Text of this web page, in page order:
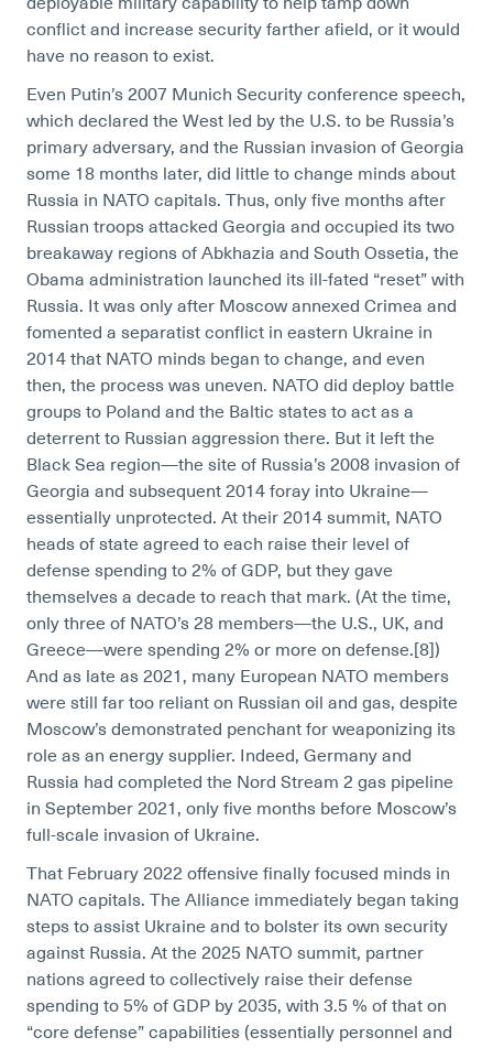
conflict and increase security farther afield, or it would
have no reason to exist.
Even Putin’s 2007 Munich Security conference speech,
which declared the West led by the U.S. to be Russia’s
primary adversary, and the Russian invasion of Georgia
some 18 months later, did little to change minds about
Russia in NATO capitals. Thus, only five months after
Russian troops attacked Georgia and occupied its two
breakaway regions of Abkhazia and South Ossetia, the
Obama administration launched its ill-fated “reset” with
Russia. It was only after Moscow annexed Crimea and
fomented a separatist conflict in eastern Ukraine in
2014 that NATO minds began to change, and even
then, the process was uneven. NATO did deploy battle
groups to Poland and the Baltic states to act as a
deterrent to Russian aggression there. But it left the
Black Sea region—the site of Russia’s 2008 invasion of
Georgia and subsequent 2014 foray into Ukraine—
essentially unprotected. At their 2014 summit, NATO
heads of state agreed to each raise their level of
defense spending to 2% of GDP, but they gave
themselves a decade to reach that mark. (At the time,
only three of NATO’s 28 members—the U.S., UK, and
Greece—were spending 2% or more on defense.[8])
And as late as 2021, many European NATO members
were still far too reliant on Russian oil and gas, despite
Moscow’s demonstrated penchant for weaponizing its
role as an energy supplier. Indeed, Germany and
Russia had completed the Nord Stream 2 gas pipeline
in September 2021, only five months before Moscow’s
full-scale invasion of Ukraine.
That February 2022 offensive finally focused minds in
NATO capitals. The Alliance immediately began taking
steps to assist Ukraine and to bolster its own security
against Russia. At the 2025 NATO summit, partner
nations agreed to collectively raise their defense
spending to 5% of GDP by 2035, with 3.5 % of that on
“core defense” capabilities (essentially personnel and